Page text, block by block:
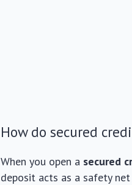
How do secured
When you open a secured
deposit acts as a safety